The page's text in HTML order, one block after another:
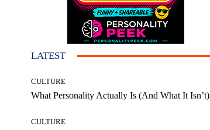
LATEST
CULTURE
What Personality Actually Is (And What It Isn’t)
CULTURE